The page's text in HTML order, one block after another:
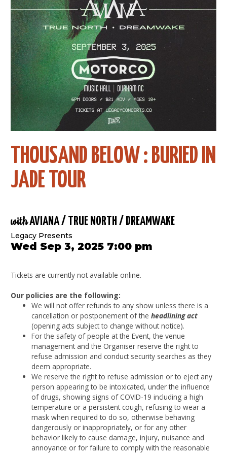
THOUSAND BELOW : BURIED IN
JADE TOUR
withAVIANA / TRUE NORTH / DREAMWAKE
Legacy Presents
Wed Sep 3, 2025 7:00 pm
Tickets are currently not available online.
Our policies are the following:
We will not offer refunds to any show unless there is a
cancellation or postponement of theheadlining act
(opening acts subject to change without notice).
For the safety of people at the Event, the venue
management and the Organiser reserve the right to
refuse admission and conduct security searches as they
deem appropriate.
We reserve the right to refuse admission or to eject any
person appearing to be intoxicated, under the influence
of drugs, showing signs of COVID-19 including a high
temperature or a persistent cough, refusing to wear a
mask when required to do so, otherwise behaving
dangerously or inappropriately, or for any other
behavior likely to cause damage, injury, nuisance and
annoyance or for failure to comply with the reasonable